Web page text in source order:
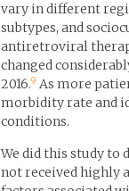
vary in different
subtypes, and
antiretroviral
changed
2016.9 As more
morbidity rate and
conditions.
We did this study to
not received highly